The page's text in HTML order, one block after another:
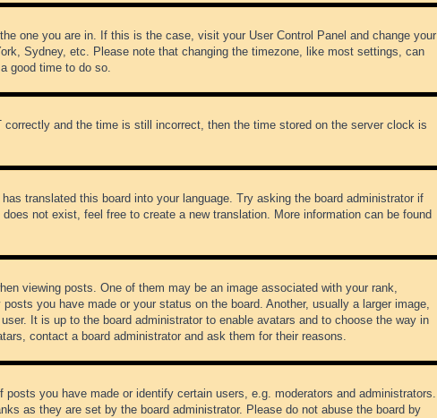
one you are in. If this is the case, visit your User Control Panel and change your
Sydney, etc. Please note that changing the timezone, like most settings, can
good time to do so.
and the time is still incorrect, then the time stored on the server clock is
translated this board into your language. Try asking the board administrator if
not exist, feel free to create a new translation. More information can be found
viewing posts. One of them may be an image associated with your rank,
you have made or your status on the board. Another, usually a larger image,
It is up to the board administrator to enable avatars and to choose the way in
contact a board administrator and ask them for their reasons.
you have made or identify certain users, e.g. moderators and administrators.
as they are set by the board administrator. Please do not abuse the board by